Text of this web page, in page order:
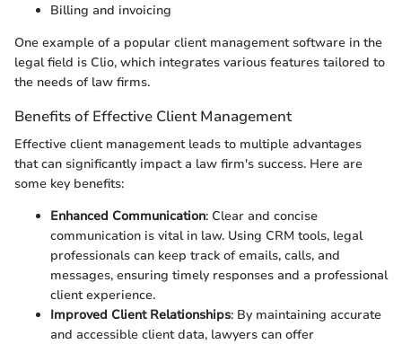
Billing and invoicing
One example of a popular client management software in the
legal field is Clio, which integrates various features tailored to
the needs of law firms.
Benefits of Effective Client Management
Effective client management leads to multiple advantages
that can significantly impact a law firm's success. Here are
some key benefits:
Enhanced Communication: Clear and concise
communication is vital in law. Using CRM tools, legal
professionals can keep track of emails, calls, and
messages, ensuring timely responses and a professional
client experience.
Improved Client Relationships: By maintaining accurate
and accessible client data, lawyers can offer